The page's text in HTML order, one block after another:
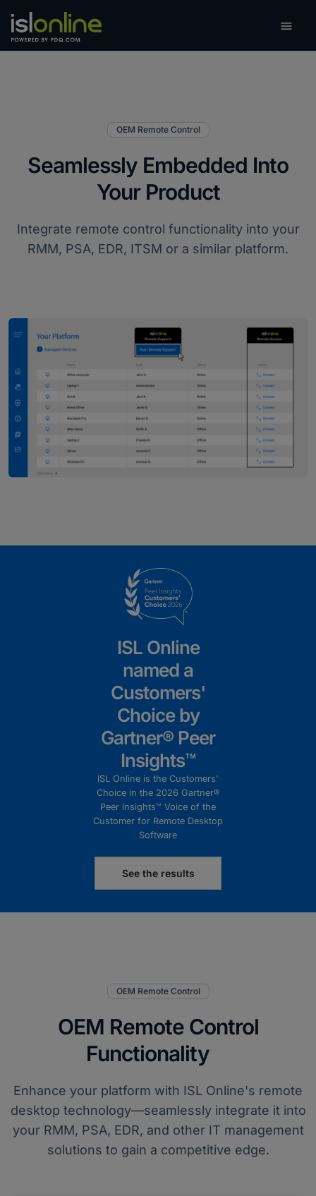

OEM Remote Control
Seamlessly Embedded Into
Your Product
Integrate remote control functionality into your
RMM, PSA, EDR, ITSM or a similar platform.
ISL Online
named a
Customers'
Choice by
Gartner® Peer
Insights™
ISL Online is the Customers'
Choice in the 2026 Gartner®
Peer Insights™ Voice of the
Customer for Remote Desktop
Software
See the results
OEM Remote Control
OEM Remote Control
Functionality
Enhance your platform with ISL Online's remote
desktop technology—seamlessly integrate it into
your RMM, PSA, EDR, and other IT management
solutions to gain a competitive edge.